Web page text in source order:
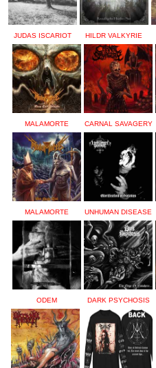
JUDAS ISCARIOT HILDR VALKYRIE
MALAMORTE CARNAL SAVAGERY
MALAMORTE UNHUMAN DISEASE
ODEM DARK PSYCHOSIS